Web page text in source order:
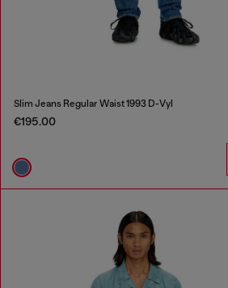
Slim Jeans Regular Waist 1993 D-Vyl
€195.00